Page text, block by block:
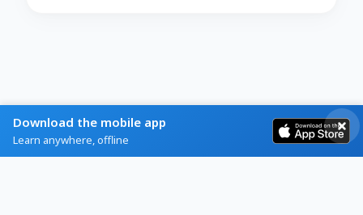
Download the mobile app
Learn anywhere, offline